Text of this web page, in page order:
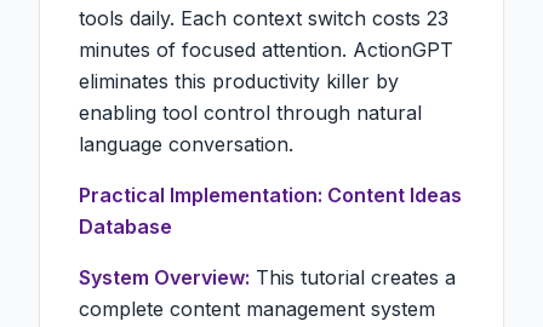
tools daily. Each context switch costs 23
minutes of focused attention. ActionGPT
eliminates this productivity killer by
enabling tool control through natural
language conversation.
Practical Implementation: Content Ideas
Database
System Overview: This tutorial creates a
complete content management system